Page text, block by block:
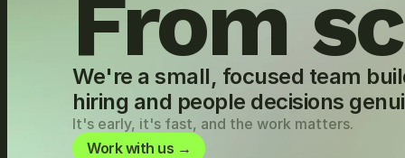
From
We're a small, focused team
hiring and people decisions
It's early, it's fast, and the work matters.
Work with us →